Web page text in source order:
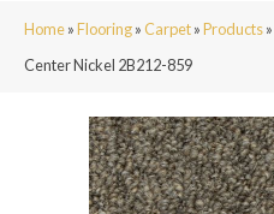
Home»Flooring»Carpet»Products»
Center Nickel 2B212-859